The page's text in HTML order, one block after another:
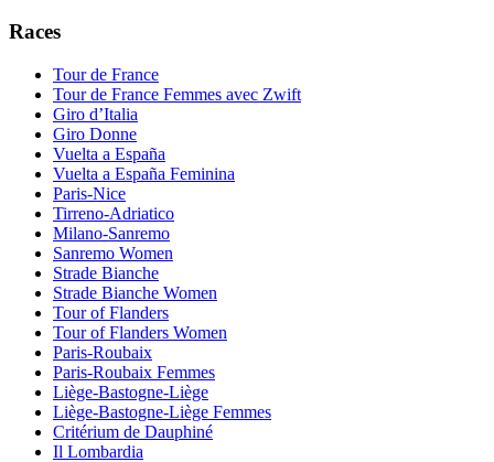
Races
Tour de France
Tour de France Femmes avec Zwift
Giro d’Italia
Giro Donne
Vuelta a España
Vuelta a España Feminina
Paris-Nice
Tirreno-Adriatico
Milano-Sanremo
Sanremo Women
Strade Bianche
Strade Bianche Women
Tour of Flanders
Tour of Flanders Women
Paris-Roubaix
Paris-Roubaix Femmes
Liège-Bastogne-Liège
Liège-Bastogne-Liège Femmes
Critérium de Dauphiné
Il Lombardia